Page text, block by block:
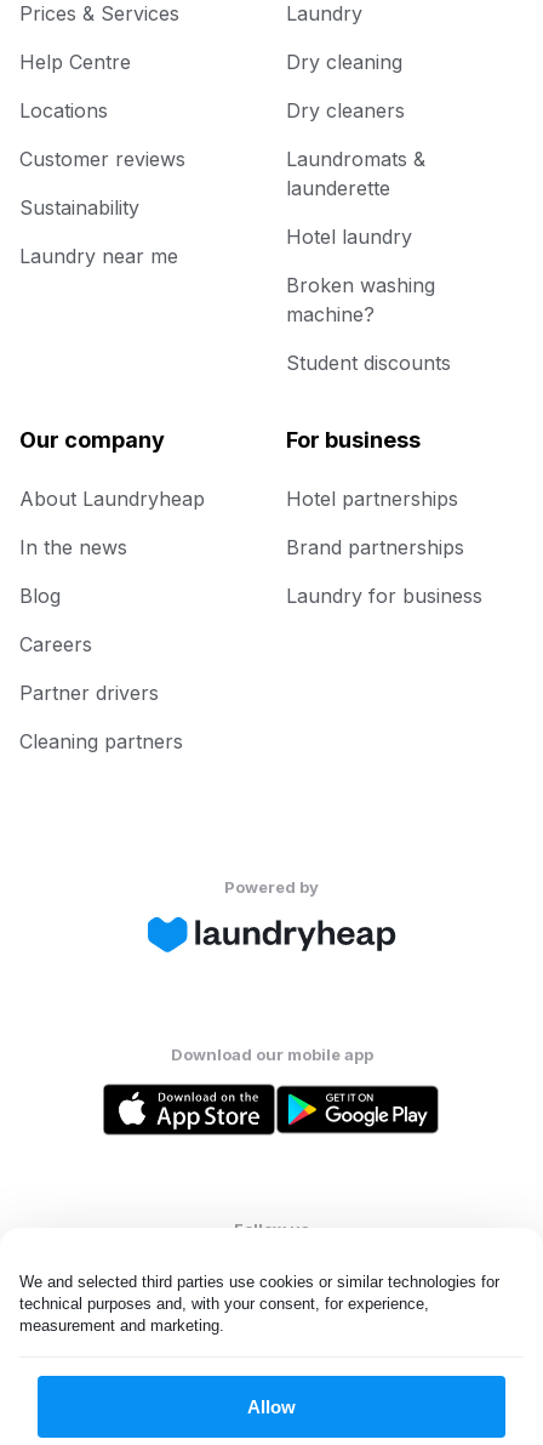
We and selected third parties use cookies or similar technologies for
technical purposes and, with your consent, for experience,
measurement and marketing.
Allow
Prices & Services
Help Centre
Locations
Customer reviews
Sustainability
Laundry near me
Laundry
Dry cleaning
Dry cleaners
Laundromats &
launderette
Hotel laundry
Broken washing
machine?
Student discounts
Our company
About Laundryheap
In the news
Blog
Careers
Partner drivers
Cleaning partners
For business
Hotel partnerships
Brand partnerships
Laundry for business
Powered by
Download our mobile app
Follow us
All rights reserved. © Laundryheap 2026. By visiting this page you
United Kingdom